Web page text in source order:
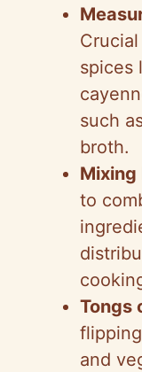
spices
such
broth.
Mixing
to
Tongs
and